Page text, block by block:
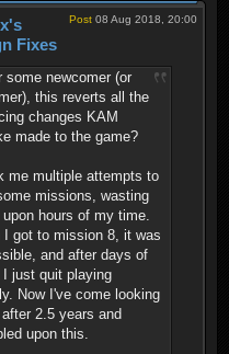
Post 08 Aug 2018, 20:00
Fixes
some newcomer (or
this reverts all the
changes KAM
made to the game?
me multiple attempts to
missions, wasting
upon hours of my time.
I got to mission 8, it was
and after days of
I just quit playing
Now I've come looking
2.5 years and
upon this.